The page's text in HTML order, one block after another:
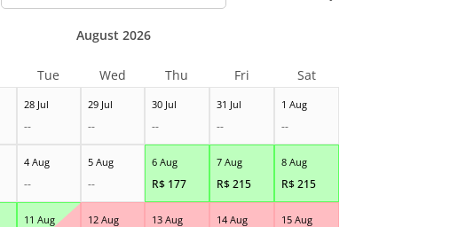
month
28 Jul
--
29 Jul
--
30 Jul
--
31 Jul
--
1 Aug
--
4 Aug
--
5 Aug
--
6 Aug
R$ 177
7 Aug
R$215
8 Aug
R$215
11 Aug 12 Aug 13 Aug 14 Aug 15 Aug
August 2026
Tue Wed Thu Fri Sat